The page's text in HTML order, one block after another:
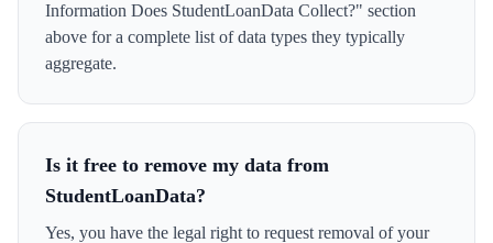
Information Does StudentLoanData Collect?" section
above for a complete list of data types they typically
aggregate.
Is it free to remove my data from
StudentLoanData?
Yes, you have the legal right to request removal of your